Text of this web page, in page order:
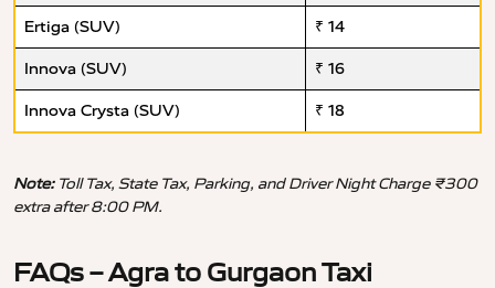
Ertiga (SUV) ₹ 14
Innova (SUV) ₹ 16
Innova Crysta (SUV) ₹ 18
Note:Toll Tax, State Tax, Parking, and Driver Night Charge ₹300
extra after 8:00 PM.
FAQs – Agra to Gurgaon Taxi